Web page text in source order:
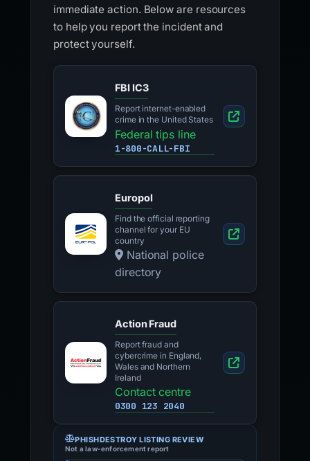
immediate action. Below are resources
to help you report the incident and
protect yourself.
FBI IC3
Report internet-enabled
crime in the United States
Federal tips line
1-800-CALL-FBI
Europol
Find the official reporting
channel for your EU
country
National police
directory
Action Fraud
Report fraud and
cybercrime in England,
Wales and Northern
Ireland
Contact centre
0300 123 2040
PHISHDESTROY LISTING REVIEW
Not a law-enforcement report